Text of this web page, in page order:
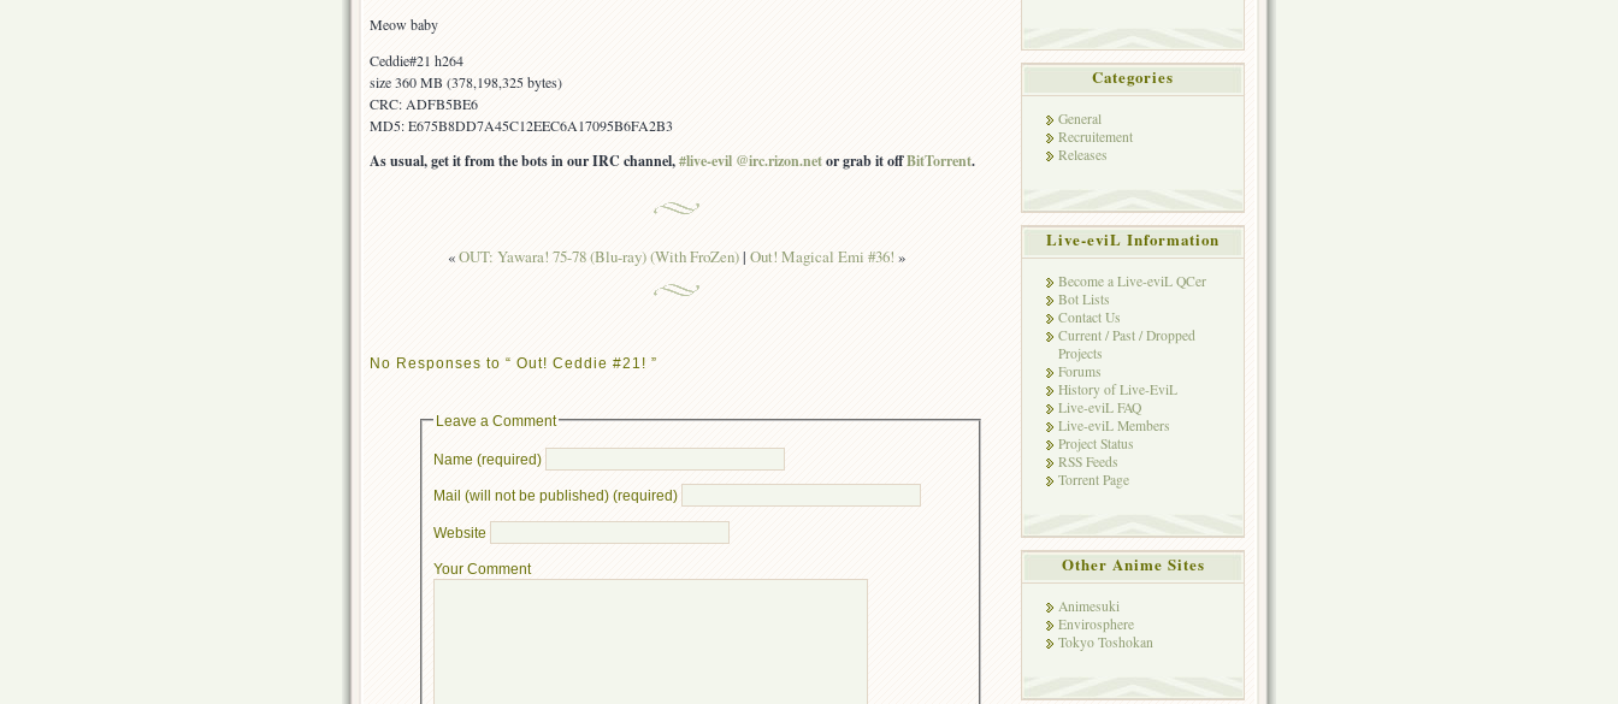
Meow baby
Ceddie#21 h264
size 360 MB (378,198,325 bytes)
CRC: ADFB5BE6
MD5: E675B8DD7A45C12EEC6A17095B6FA2B3
As usual, get it from the bots in our IRC channel,#live-evil @irc.rizon.netor grab it offBitTorrent.
«OUT: Yawara! 75-78 (Blu-ray) (With FroZen)| Out! Magical Emi #36! »
No Responses to “ Out! Ceddie #21! ”
Leave a Comment
Name (required)
Mail (will not be published) (required)
Website
Your Comment
Categories
General
Recruitement
Releases
Live-eviL Information
Become a Live-eviL QCer
Bot Lists
Contact Us
Current / Past / Dropped
Projects
Forums
History of Live-EviL
Live-eviL FAQ
Live-eviL Members
Project Status
RSS Feeds
Torrent Page
Other Anime Sites
Animesuki
Envirosphere
Tokyo Toshokan